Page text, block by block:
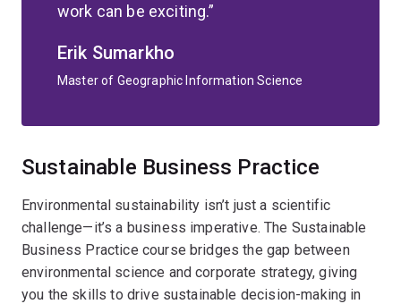
work can be exciting.
Erik Sumarkho
Master of Geographic Information Science
Sustainable Business Practice
Environmental sustainability isn’t just a scientific
challenge—it’s a business imperative. The Sustainable
Business Practice course bridges the gap between
environmental science and corporate strategy, giving
you the skills to drive sustainable decision-making in